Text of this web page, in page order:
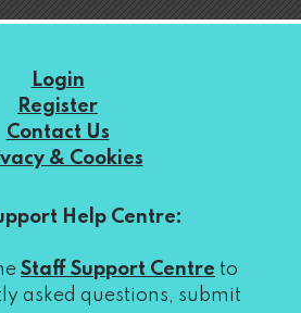
Login
Register
Contact Us
& Cookies
Help Centre:
Staff Support Centre to
asked questions, submit